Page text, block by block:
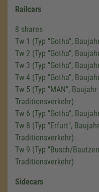
Railcars
8 shares
Tw 1 (Typ "Gotha",
Tw 2 (Typ "Gotha",
Tw 3 (Typ "Gotha",
Tw 4 (Typ "Gotha",
Tw 5 (Typ "MAN",
Traditionsverkehr)
Tw 6 (Typ "Gotha",
Tw 8 (Typ "Erfurt",
Traditionsverkehr)
Tw 9 (Typ "Busch/
Traditionsverkehr)
Sidecars